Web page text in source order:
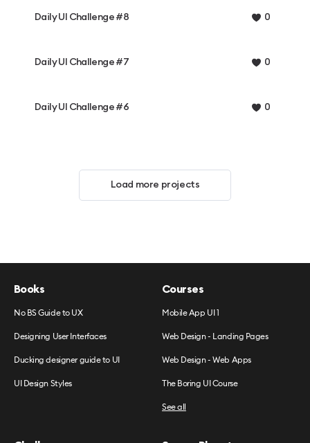
Daily UI Challenge #8 0
Daily UI Challenge #7 0
Daily UI Challenge #6 0
Load more projects
Books
No BS Guide to UX
Designing User Interfaces
Ducking designer guide to UI
UI Design Styles
Courses
Mobile App UI 1
Web Design - Landing Pages
Web Design - Web Apps
The Boring UI Course
See all